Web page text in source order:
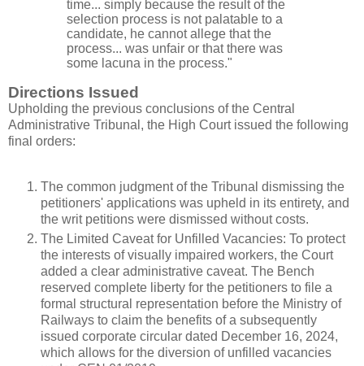
time... simply because the result of the
selection process is not palatable to a
candidate, he cannot allege that the
process... was unfair or that there was
some lacuna in the process."
Directions Issued
Upholding the previous conclusions of the Central
Administrative Tribunal, the High Court issued the following
final orders:
The common judgment of the Tribunal dismissing the
petitioners' applications was upheld in its entirety, and
the writ petitions were dismissed without costs.
The Limited Caveat for Unfilled Vacancies: To protect
the interests of visually impaired workers, the Court
added a clear administrative caveat. The Bench
reserved complete liberty for the petitioners to file a
formal structural representation before the Ministry of
Railways to claim the benefits of a subsequently
issued corporate circular dated December 16, 2024,
which allows for the diversion of unfilled vacancies